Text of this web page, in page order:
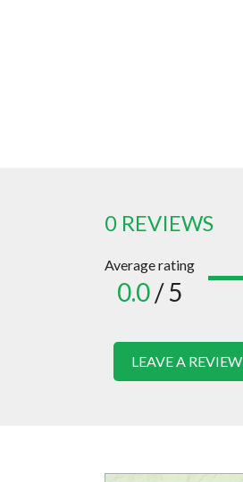
0 REVIEWS
Average rating
0.0/ 5
LEAVE A REVIEW